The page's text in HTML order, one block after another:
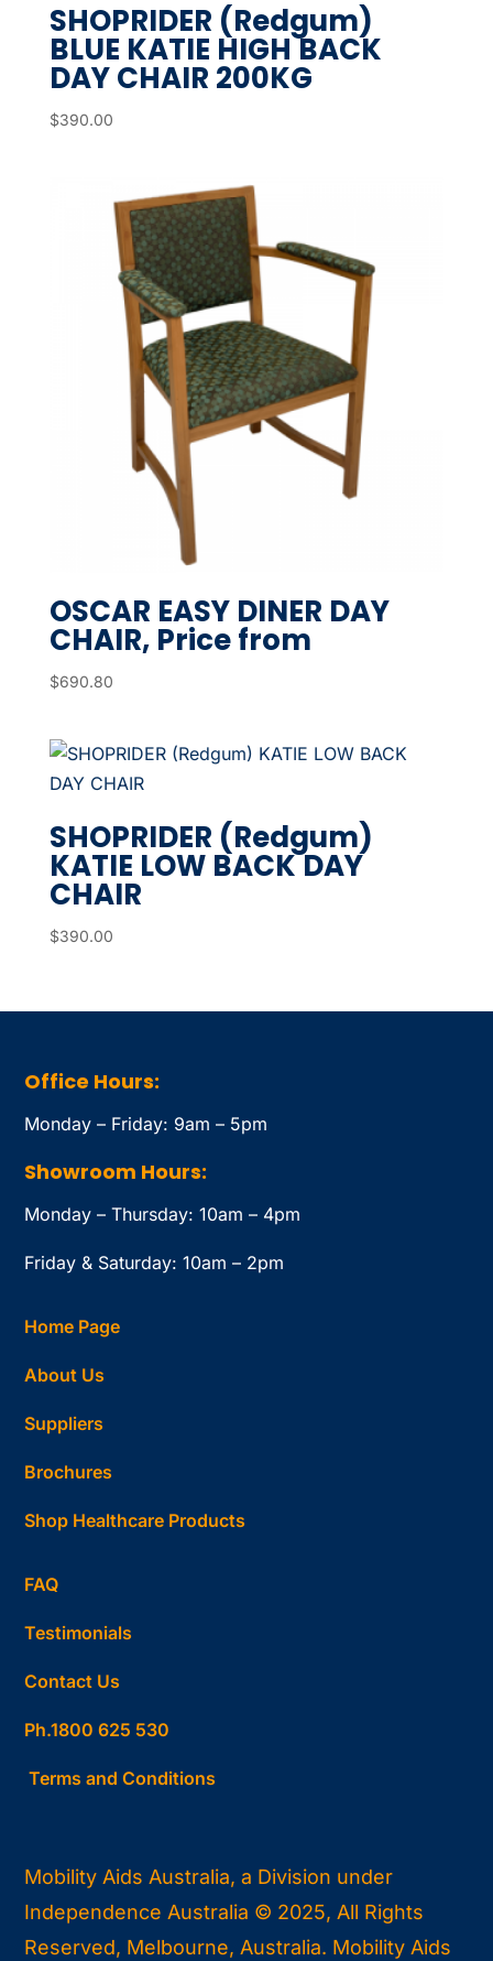
SHOPRIDER (Redgum)
BLUE KATIE HIGH BACK
DAY CHAIR 200KG
$390.00
OSCAR EASY DINER DAY
CHAIR, Price from
$690.80
SHOPRIDER (Redgum)
KATIE LOW BACK DAY
CHAIR
$390.00
Office Hours:
Monday – Friday: 9am – 5pm
Showroom Hours:
Monday – Thursday: 10am – 4pm
Friday & Saturday: 10am – 2pm
Home Page
About Us
Suppliers
Brochures
Shop Healthcare Products
FAQ
Testimonials
Contact Us
Ph.1800 625 530
Terms and Conditions
Mobility Aids Australia, a Division under
Independence Australia © 2025, All Rights
Reserved, Melbourne, Australia. Mobility Aids